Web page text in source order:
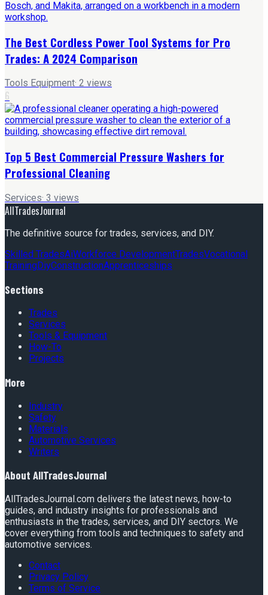
The Best Cordless Power Tool Systems for Pro
Trades: A 2024 Comparison
Tools Equipment· 2 views
6
Top 5 Best Commercial Pressure Washers for
Professional Cleaning
Services· 3 views
AllTradesJournal
The definitive source for trades, services, and DIY.
Skilled TradesAiWorkforce DevelopmentTradesVocational
TrainingDiyConstructionApprenticeships
Sections
Trades
Services
Tools & Equipment
How-To
Projects
More
Industry
Safety
Materials
Automotive Services
Writers
About AllTradesJournal
AllTradesJournal.com delivers the latest news, how-to
guides, and industry insights for professionals and
enthusiasts in the trades, services, and DIY sectors. We
cover everything from tools and techniques to safety and
automotive services.
Contact
Privacy Policy
Terms of Service